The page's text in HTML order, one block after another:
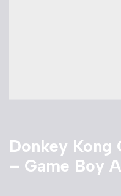
Donkey Kong
– Game Boy